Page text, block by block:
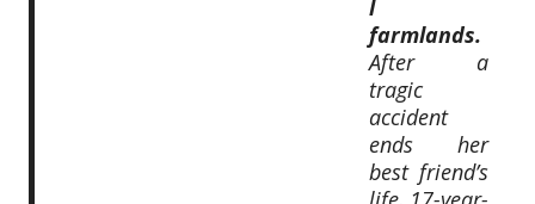
l
farmlands.
After a
tragic
accident
ends her
best friend’s